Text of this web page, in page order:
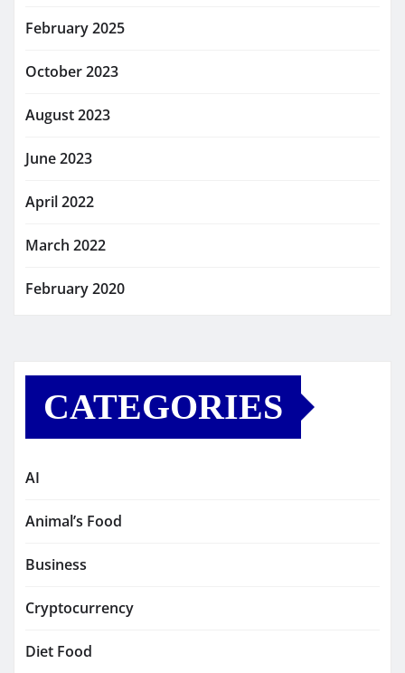
February 2025
October 2023
August 2023
June 2023
April 2022
March 2022
February 2020
CATEGORIES
AI
Animal’s Food
Business
Cryptocurrency
Diet Food